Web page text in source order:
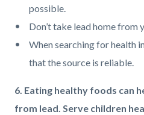
possible.
Don’t take lead home from
When searching for health
that the source is reliable.
6. Eating healthy foods can
from lead. Serve children